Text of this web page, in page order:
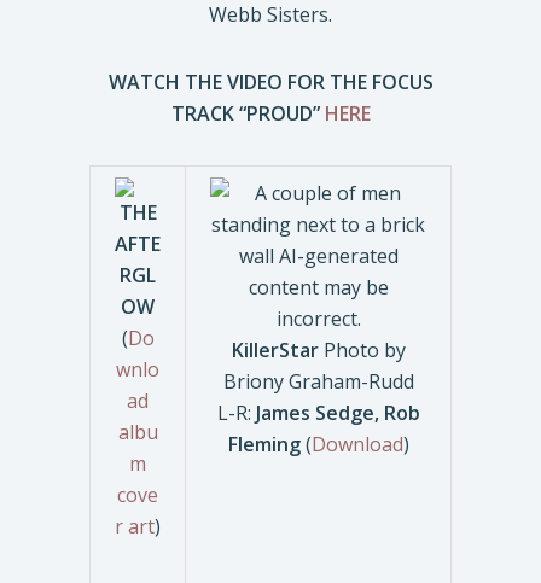
Webb Sisters.
WATCH THE VIDEO FOR THE FOCUS
TRACK “PROUD” HERE
THE
AFTE
RGL
OW
(Do
wnlo
ad
albu
m
cove
r art)
KillerStarPhoto by
Briony Graham-Rudd
L-R: James Sedge, Rob
Fleming(Download)